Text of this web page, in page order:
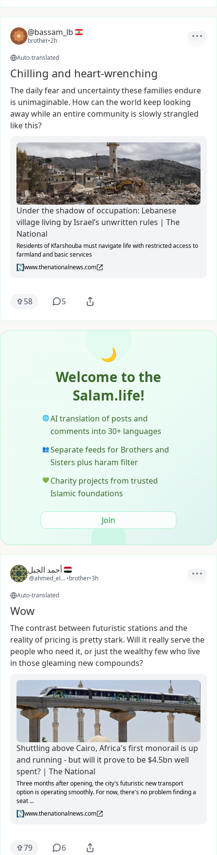
@bassam_lb
brother•2h
Auto-translated
Chilling and heart-wrenching
The dailyfearand uncertaintythesefamilies endure
is unimaginable. How can theworld keep looking
awaywhilean entire community is slowlystrangled
likethis?
Under the shadow of occupation: Lebanese
village living by Israel’s unwritten rules | The
National
Residents of Kfarshouba must navigate life with restricted access to
farmland and basic services
www.thenationalnews.com
58 5
🌙
Welcome to the
Salam.life!
🌐AI translation of posts and
comments into 30+ languages
👥Separate feeds for Brothers and
Sisters plus haram filter
💚 Charity projects from trusted
Islamic foundations
Join
أحمد الجبل
@ahmed_elgabal
•brother•3h
Auto-translated
Wow
The contrast between futuristic stations and the
reality of pricing is prettystark. Will it reallyservethe
peoplewho need it, or justthewealthyfewwho live
in those gleaming new compounds?
Shuttling above Cairo, Africa's first monorail is up
and running - but will it prove to be $4.5bn well
spent? | The National
Three months after opening, the city's futuristic new transport
option is operating smoothly. For now, there's no problem finding a
seat ...
www.thenationalnews.com
79 6